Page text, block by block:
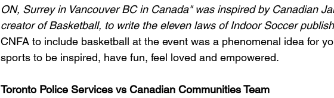
ON, Surrey in Vancouver BC in Canada" was inspired by Canadian
creator of Basketball, to write the eleven laws of Indoor Soccer
CNFA to include basketball at the event was a phenomenal idea for
sports to be inspired, have fun, feel loved and empowered.
Toronto Police Services vs Canadian Communities Team